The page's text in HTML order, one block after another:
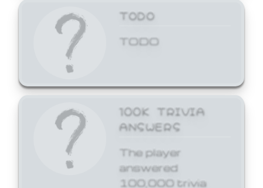
TODO
TODO
100K TRIVIA
ANSWERS
The player
answered
100,000 trivia